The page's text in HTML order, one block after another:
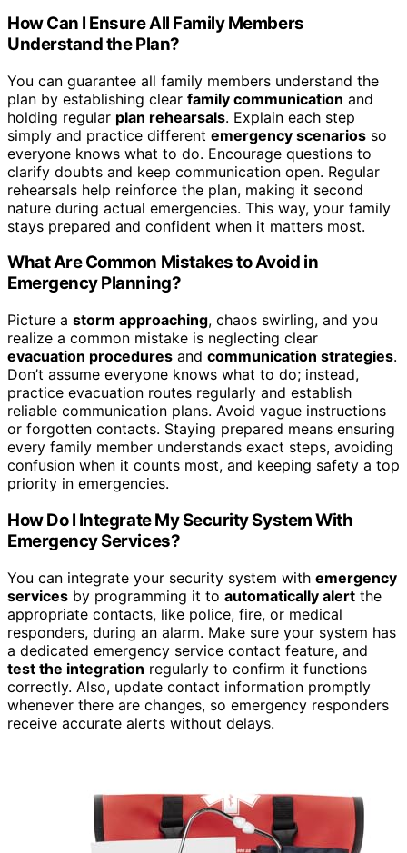
How Can I Ensure All Family Members
Understand the Plan?
You can guarantee all family members understand the
plan by establishing clear family communication and
holding regular plan rehearsals. Explain each step
simply and practice different emergency scenarios so
everyone knows what to do. Encourage questions to
clarify doubts and keep communication open. Regular
rehearsals help reinforce the plan, making it second
nature during actual emergencies. This way, your family
stays prepared and confident when it matters most.
What Are Common Mistakes to Avoid in
Emergency Planning?
Picture a storm approaching, chaos swirling, and you
realize a common mistake is neglecting clear
evacuation procedures and communication strategies.
Don’t assume everyone knows what to do; instead,
practice evacuation routes regularly and establish
reliable communication plans. Avoid vague instructions
or forgotten contacts. Staying prepared means ensuring
every family member understands exact steps, avoiding
confusion when it counts most, and keeping safety a top
priority in emergencies.
How Do I Integrate My Security System With
Emergency Services?
You can integrate your security system with emergency
services by programming it to automatically alert the
appropriate contacts, like police, fire, or medical
responders, during an alarm. Make sure your system has
a dedicated emergency service contact feature, and
test the integration regularly to confirm it functions
correctly. Also, update contact information promptly
whenever there are changes, so emergency responders
receive accurate alerts without delays.